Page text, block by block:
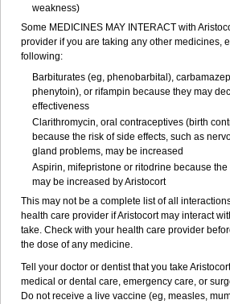
weakness)
Some MEDICINES MAY INTERACT with
provider if you are taking any other medicines,
following:
Barbiturates (eg, phenobarbital),
phenytoin), or rifampin because they may
effectiveness
Clarithromycin, oral contraceptives (birth
because the risk of side effects, such as
gland problems, may be increased
Aspirin, mifepristone or ritodrine because
may be increased by Aristocort
This may not be a complete list of all
health care provider if Aristocort may interact
take. Check with your health care provider
the dose of any medicine.
Tell your doctor or dentist that you take
medical or dental care, emergency care, or
Do not receive a live vaccine (eg, measles,